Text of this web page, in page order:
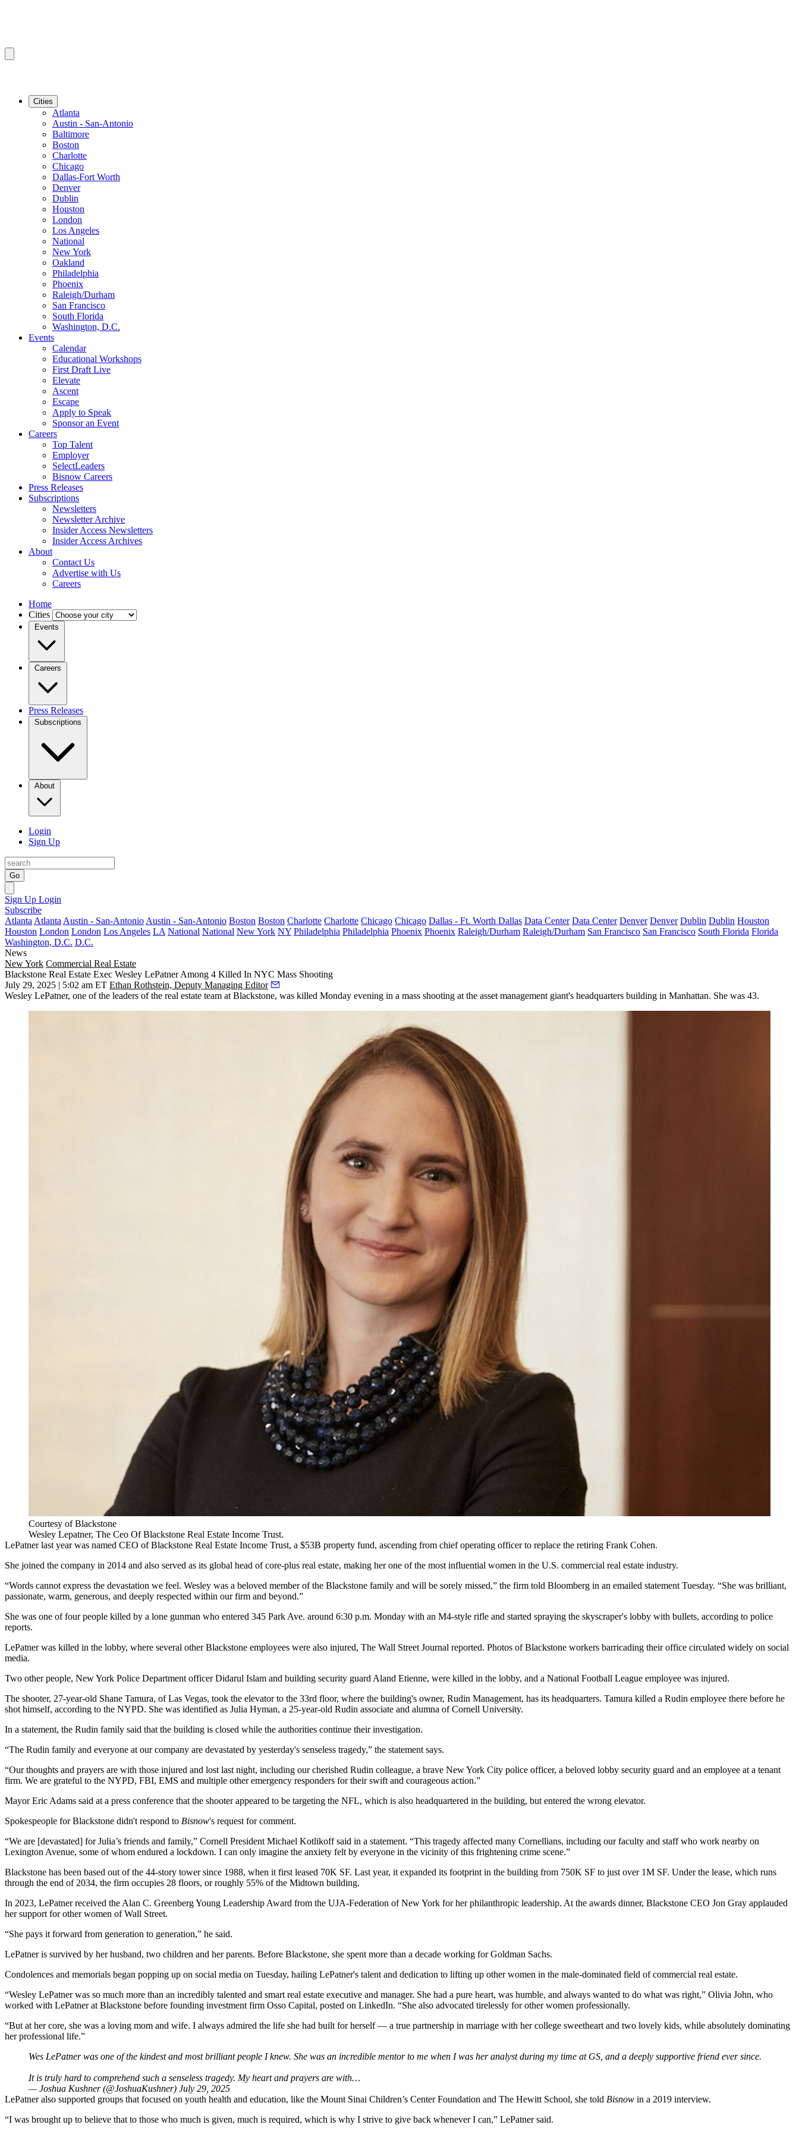
Cities
Atlanta
Austin - San-Antonio
Baltimore
Boston
Charlotte
Chicago
Dallas-Fort Worth
Denver
Dublin
Houston
London
Los Angeles
National
New York
Oakland
Philadelphia
Phoenix
Raleigh/Durham
San Francisco
South Florida
Washington, D.C.
Events
Calendar
Educational Workshops
First Draft Live
Elevate
Ascent
Escape
Apply to Speak
Sponsor an Event
Careers
Top Talent
Employer
SelectLeaders
Bisnow Careers
Press Releases
Subscriptions
Newsletters
Newsletter Archive
Insider Access Newsletters
Insider Access Archives
About
Contact Us
Advertise with Us
Careers
Home
Cities
Events
Careers
Press Releases
Subscriptions
About
Login
Sign Up
Go
Sign Up Login
Subscribe
Atlanta Atlanta Austin - San-Antonio Austin - San-Antonio Boston Boston Charlotte Charlotte Chicago Chicago Dallas - Ft. Worth Dallas Data Center Data Center Denver Denver Dublin Dublin Houston
Houston London London Los Angeles LA National National New York NY Philadelphia Philadelphia Phoenix Phoenix Raleigh/Durham Raleigh/Durham San Francisco San Francisco South Florida Florida
Washington, D.C. D.C.
News
New York Commercial Real Estate
Blackstone Real Estate Exec Wesley LePatner Among 4 Killed In NYC Mass Shooting
July 29, 2025 | 5:02 am ET Ethan Rothstein, Deputy Managing Editor
Wesley LePatner, one of the leaders of the real estate team at Blackstone, was killed Monday evening in a mass shooting at the asset management giant's headquarters building in Manhattan. She was 43.
Courtesy of Blackstone
Wesley Lepatner, The Ceo Of Blackstone Real Estate Income Trust.
LePatner last year was named CEO of Blackstone Real Estate Income Trust, a $53B property fund, ascending from chief operating officer to replace the retiring Frank Cohen.
She joined the company in 2014 and also served as its global head of core-plus real estate, making her one of the most influential women in the U.S. commercial real estate industry.
“Words cannot express the devastation we feel. Wesley was a beloved member of the Blackstone family and will be sorely missed,” the firm told Bloomberg in an emailed statement Tuesday. “She was brilliant,
passionate, warm, generous, and deeply respected within our firm and beyond.”
She was one of four people killed by a lone gunman who entered 345 Park Ave. around 6:30 p.m. Monday with an M4-style rifle and started spraying the skyscraper's lobby with bullets, according to police
reports.
LePatner was killed in the lobby, where several other Blackstone employees were also injured, The Wall Street Journal reported. Photos of Blackstone workers barricading their office circulated widely on social
media.
Two other people, New York Police Department officer Didarul Islam and building security guard Aland Etienne, were killed in the lobby, and a National Football League employee was injured.
The shooter, 27-year-old Shane Tamura, of Las Vegas, took the elevator to the 33rd floor, where the building's owner, Rudin Management, has its headquarters. Tamura killed a Rudin employee there before he
shot himself, according to the NYPD. She was identified as Julia Hyman, a 25-year-old Rudin associate and alumna of Cornell University.
In a statement, the Rudin family said that the building is closed while the authorities continue their investigation.
“The Rudin family and everyone at our company are devastated by yesterday's senseless tragedy,” the statement says.
“Our thoughts and prayers are with those injured and lost last night, including our cherished Rudin colleague, a brave New York City police officer, a beloved lobby security guard and an employee at a tenant
firm. We are grateful to the NYPD, FBI, EMS and multiple other emergency responders for their swift and courageous action.”
MayorEric Adams said at a press conference that the shooter appeared to be targeting the NFL, which is also headquartered in the building, but entered the wrong elevator.
Spokespeople for Blackstone didn't respond to Bisnow's request for comment.
“We are [devastated] for Julia’s friends and family,” Cornell President Michael Kotlikoff said in a statement. “This tragedy affected many Cornellians, including our faculty and staff who work nearby on
Lexington Avenue, some of whom endured a lockdown. I can only imagine the anxiety felt by everyone in the vicinity of this frightening crime scene.”
Blackstone has been based out of the 44-story tower since 1988, when it first leased 70K SF. Last year, it expanded its footprint in the building from 750K SF to just over 1M SF. Under the lease, which runs
through the end of 2034, the firm occupies 28 floors, or roughly 55% of the Midtown building.
In 2023, LePatner received the Alan C. Greenberg Young Leadership Award from the UJA-Federation of New York for her philanthropic leadership. At the awards dinner, Blackstone CEO Jon Gray applauded
her support for other women of Wall Street.
“She pays it forward from generation to generation,” he said.
LePatner is survived by her husband, two children and her parents. Before Blackstone, she spent more than a decade working for Goldman Sachs.
Condolences and memorials began popping up on social media on Tuesday, hailing LePatner's talent and dedication to lifting up other women in the male-dominated field of commercial real estate.
“Wesley LePatner was so much more than an incredibly talented and smart real estate executive and manager. She had a pure heart, was humble, and always wanted to do what was right,” Olivia John, who
worked with LePatner at Blackstone before founding investment firm Osso Capital, posted on LinkedIn. “She also advocated tirelessly for other women professionally.
“But at her core, she was a loving mom and wife. I always admired the life she had built for herself — a true partnership in marriage with her college sweetheart and two lovely kids, while absolutely dominating
her professional life.”
Wes LePatner was one of the kindest and most brilliant people I knew. She was an incredible mentor to me when I was her analyst during my time at GS, and a deeply supportive friend ever since.
It is truly hard to comprehend such a senseless tragedy. My heart and prayers are with…
— Joshua Kushner (@JoshuaKushner) July 29, 2025
LePatner also supported groups that focused on youth health and education, like the Mount Sinai Children’s Center Foundation and The Hewitt School, she told Bisnow in a 2019 interview.
“I was brought up to believe that to those who much is given, much is required, which is why I strive to give back whenever I can,” LePatner said.